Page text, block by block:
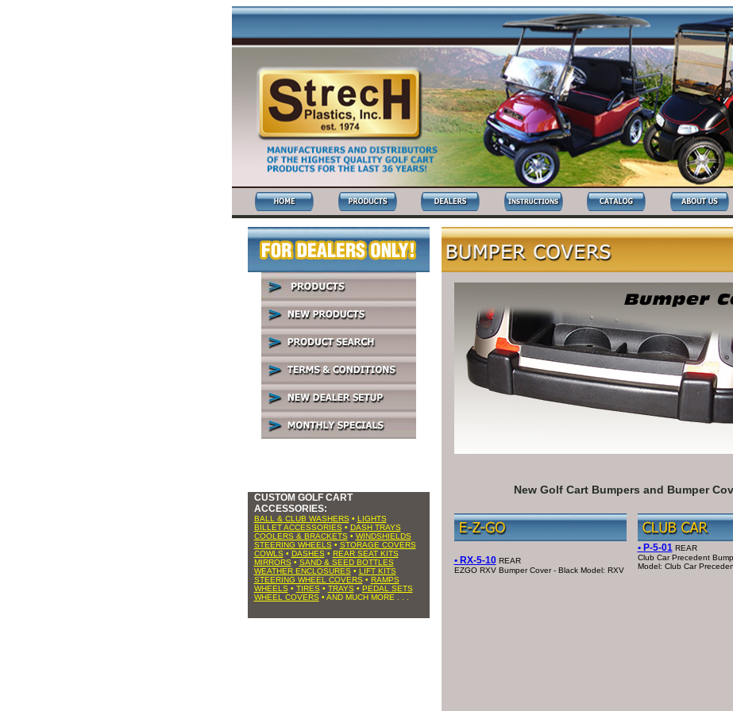
New Golf Cart Bumpers and Bumper
CUSTOM GOLF CART
ACCESSORIES:
BALL & CLUB WASHERS • LIGHTS
BILLET ACCESSORIES • DASH TRAYS
COOLERS & BRACKETS • WINDSHIELDS
STEERING WHEELS • STORAGE COVERS
COWLS • DASHES • REAR SEAT KITS
MIRRORS • SAND & SEED BOTTLES
WEATHER ENCLOSURES • LIFT KITS
STEERING WHEEL COVERS • RAMPS
WHEELS • TIRES • TRAYS • PEDAL SETS
WHEEL COVERS • AND MUCH MORE . . .
• RX-5-10 REAR
EZGO RXV Bumper Cover - Black Model: RXV
• P-5-01 REAR
Club Car Precedent
Model: Club Car